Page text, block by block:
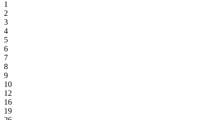
1
2
3
4
5
6
7
8
9
10
12
16
19